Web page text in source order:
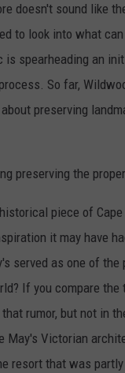
doesn't sound like
to look into what
spearheading an
So far,
preserving
preserving the
piece of
it may have
served as one of
If you compare
rumor, but not in
Victorian
resort that was